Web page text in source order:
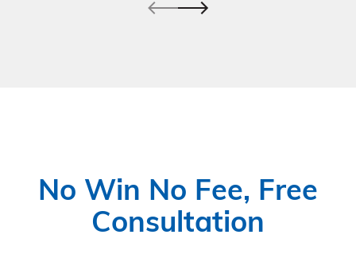
No Win No Fee, Free
Consultation